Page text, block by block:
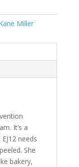
Miller
It’s a
needs
She
bakery,